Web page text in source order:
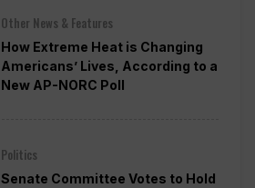
Other News & Features
How Extreme Heat is Changing
Americans’ Lives, According to a
New AP-NORC Poll
Politics
Senate Committee Votes to Hold